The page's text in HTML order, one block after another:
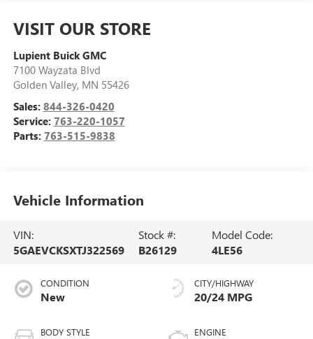
VISIT OUR STORE
Lupient Buick GMC
7100 Wayzata Blvd
Golden Valley, MN 55426
Sales: 844-326-0420
Service: 763-220-1057
Parts: 763-515-9838
Vehicle Information
VIN:
5GAEVCKSXTJ322569
Stock #:
B26129
Model Code:
4LE56
CONDITION
New
BODY STYLE
CITY/HIGHWAY
20/24 MPG
ENGINE